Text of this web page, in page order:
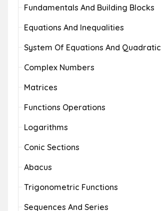
Fundamentals And Building Blocks
Equations And Inequalities
System Of Equations And Quadratic
Complex Numbers
Matrices
Functions Operations
Logarithms
Conic Sections
Abacus
Trigonometric Functions
Sequences And Series